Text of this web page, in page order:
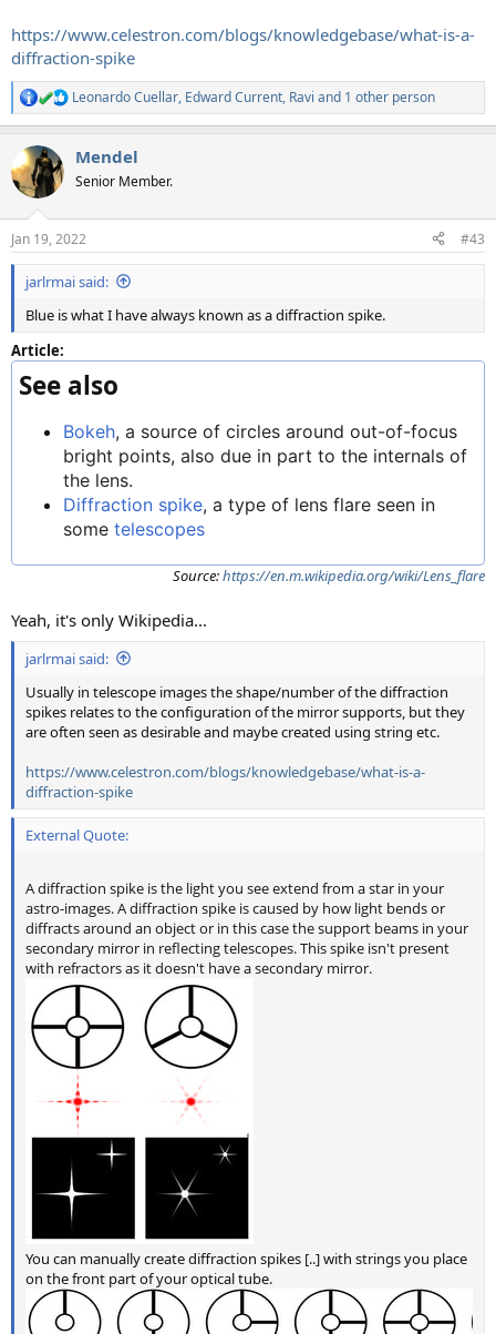
https://www.celestron.com/blogs/knowledgebase/what-is-a-
diffraction-spike
R
e
c
t
i
s
:
Leonardo Cuellar, Edward Current, Ravi and 1 other person
Mendel
Senior Member.
Jan 19, 2022 #43
jarlrmai said:
Blue is what I have always known as a diffraction spike.
Article:
See also
Bokeh, a source of circles around out-of-focus
bright points, also due in part to the internals of
the lens.
Diffraction spike, a type of lens flare seen in
some telescopes
Source:https://en.m.wikipedia.org/wiki/Lens_flare
Yeah, it's only Wikipedia...
jarlrmai said:
Usually in telescope images the shape/number of the diffraction
spikes relates to the configuration of the mirror supports, but they
are often seen as desirable and maybe created using string etc.
https://www.celestron.com/blogs/knowledgebase/what-is-a-
diffraction-spike
External Quote:
A diffraction spike is the light you see extend from a star in your
astro-images. A diffraction spike is caused by how light bends or
diffracts around an object or in this case the support beams in your
secondary mirror in reflecting telescopes. This spike isn't present
with refractors as it doesn't have a secondary mirror.
You can manually create diffraction spikes [..] with strings you place
on the front part of your optical tube.